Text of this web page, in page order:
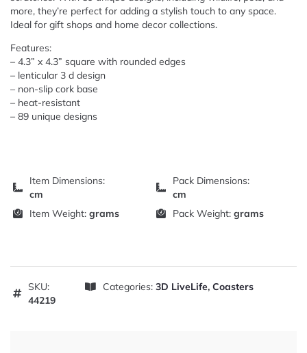
more, they’re perfect for adding a stylish touch to any space.
Ideal for gift shops and home decor collections.
Features:
– 4.3” x 4.3” square with rounded edges
– lenticular 3 d design
– non-slip cork base
– heat-resistant
– 89 unique designs
Item Dimensions:
cm
Pack Dimensions:
cm
Item Weight: grams Pack Weight: grams
SKU:
44219
Categories: 3D LiveLife, Coasters